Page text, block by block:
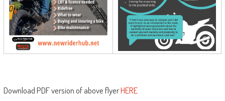
Download PDF version of above flyerHERE